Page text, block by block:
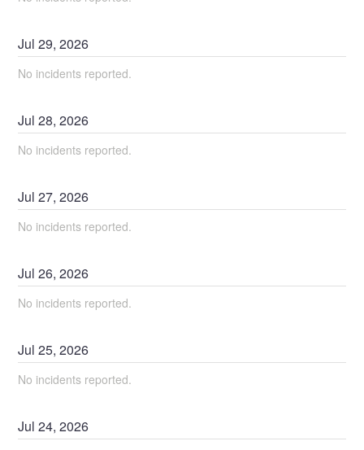
Jul29,2026
No incidents reported.
Jul28,2026
No incidents reported.
Jul27,2026
No incidents reported.
Jul26,2026
No incidents reported.
Jul25,2026
No incidents reported.
Jul24,2026